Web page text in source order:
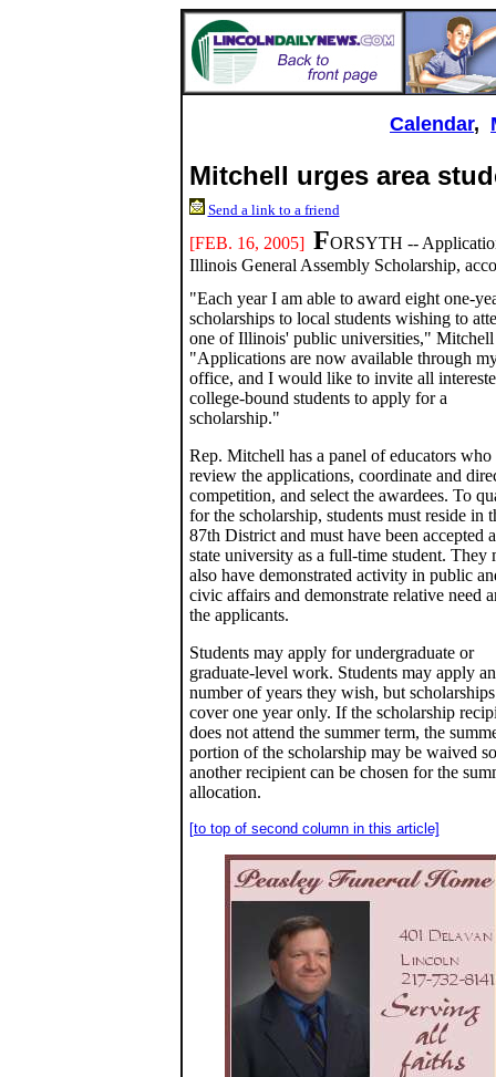
Calendar,
Mitchell urges area
Send a link to a friend
[FEB. 16, 2005] FORSYTH --
Illinois General Assembly Scholarship,
"Each year I am able to award eight one-
scholarships to local students wishing to
one of Illinois' public universities," Mitchell
"Applications are now available through
office, and I would like to invite all
college-bound students to apply for a
scholarship."
Rep. Mitchell has a panel of educators who
review the applications, coordinate and
competition, and select the awardees. To
for the scholarship, students must reside in
87th District and must have been accepted
state university as a full-time student. They
also have demonstrated activity in public
civic affairs and demonstrate relative need
the applicants.
Students may apply for undergraduate or
graduate-level work. Students may apply
number of years they wish, but scholarships
cover one year only. If the scholarship
does not attend the summer term, the
portion of the scholarship may be waived
another recipient can be chosen for the
allocation.
[to top of second column in this article]